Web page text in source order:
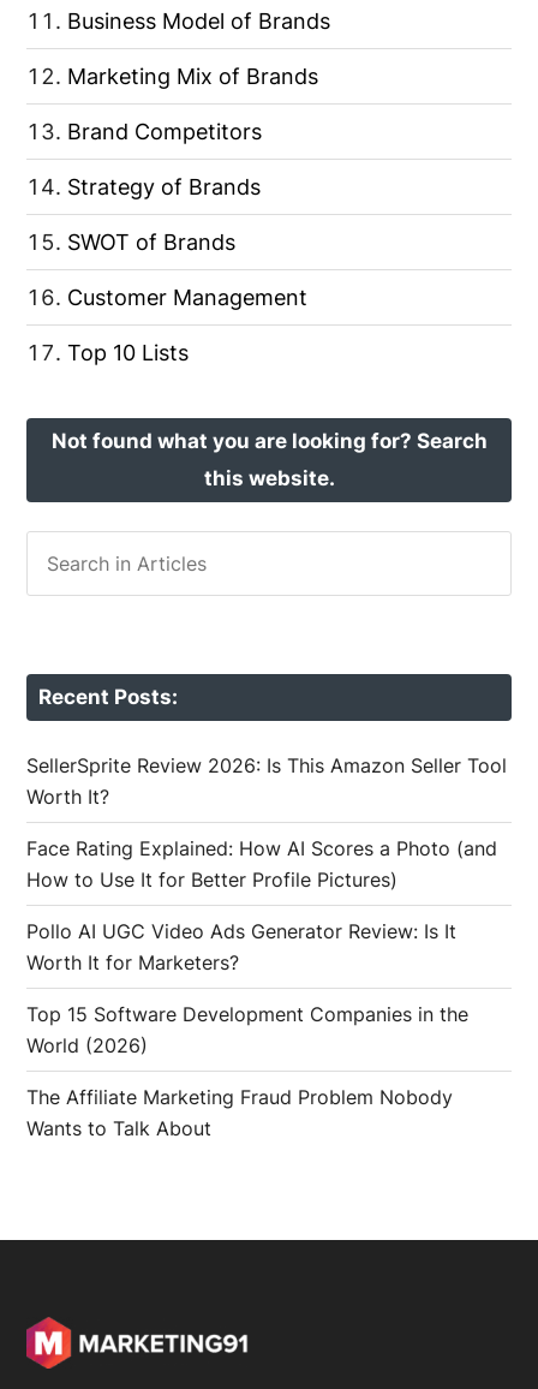
Business Model of Brands
Marketing Mix of Brands
Brand Competitors
Strategy of Brands
SWOT of Brands
Customer Management
Top 10 Lists
Not found what you are looking for? Search
this website.
Recent Posts:
SellerSprite Review 2026: Is This Amazon Seller Tool
Worth It?
Face Rating Explained: How AI Scores a Photo (and
How to Use It for Better Profile Pictures)
Pollo AI UGC Video Ads Generator Review: Is It
Worth It for Marketers?
Top 15 Software Development Companies in the
World (2026)
The Affiliate Marketing Fraud Problem Nobody
Wants to Talk About